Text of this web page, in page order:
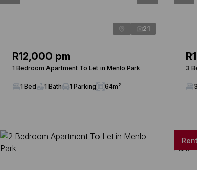
21
R12,000 pm
1 Bedroom Apartment To Let in Menlo Park
1 Bed 1 Bath 1 Parking 64m²
3